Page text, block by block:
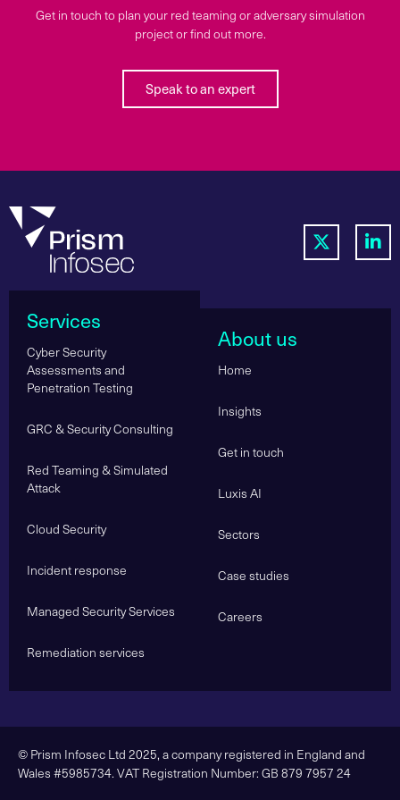
Get in touch to plan your red teaming or adversary simulation
project or find out more.
Speak to an expert
Services
Cyber Security
Assessments and
Penetration Testing
GRC & Security Consulting
Red Teaming & Simulated
Attack
Cloud Security
Incident response
Managed Security Services
Remediation services
About us
Home
Insights
Get in touch
Luxis AI
Sectors
Case studies
Careers
© Prism Infosec Ltd 2025, a company registered in England and
Wales #5985734. VAT Registration Number: GB 879 7957 24